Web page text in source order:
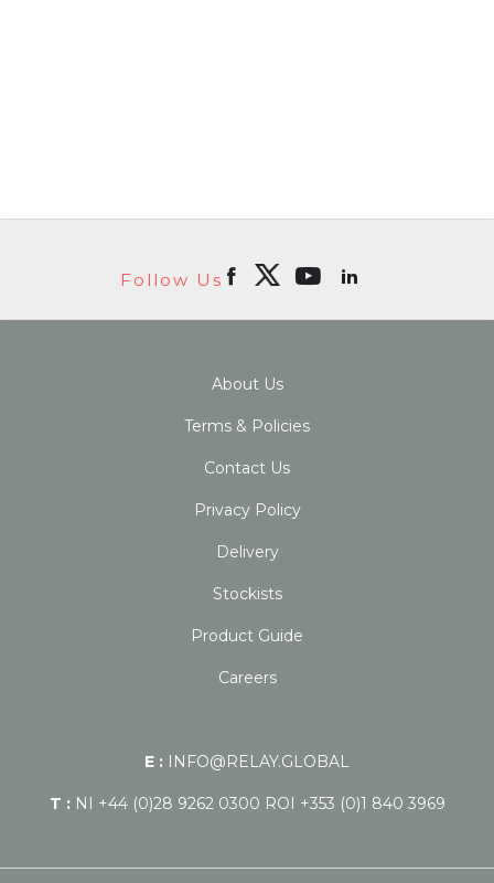
Follow Us
About Us
Terms & Policies
Contact Us
Privacy Policy
Delivery
Stockists
Product Guide
Careers
E : INFO@RELAY.GLOBAL
T : NI +44 (0)28 9262 0300 ROI +353 (0)1 840 3969